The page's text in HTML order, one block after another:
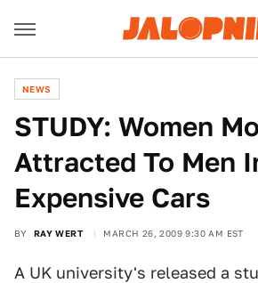
NEWS
STUDY: Women
Attracted To Men
Expensive Cars
BY RAY WERT MARCH 26, 2009 9:30 AM EST
A UK university's released a